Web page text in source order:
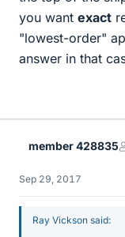
you want exact
"lowest-order"
answer in that
member 428835
Sep 29, 2017
Ray Vickson said: